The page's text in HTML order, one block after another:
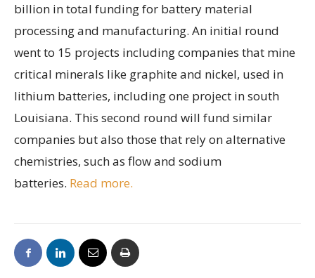
billion in total funding for battery material
processing and manufacturing. An initial round
went to 15 projects including companies that mine
critical minerals like graphite and nickel, used in
lithium batteries, including one project in south
Louisiana. This second round will fund similar
companies but also those that rely on alternative
chemistries, such as flow and sodium
batteries. Read more.